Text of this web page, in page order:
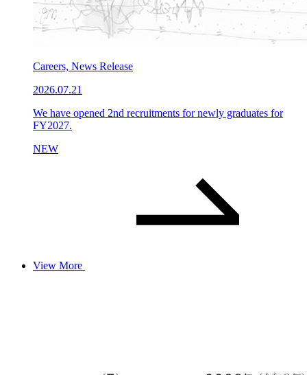
Careers, News Release
2026.07.21
We have opened 2nd recruitments for newly graduates for
FY2027.
NEW
View More